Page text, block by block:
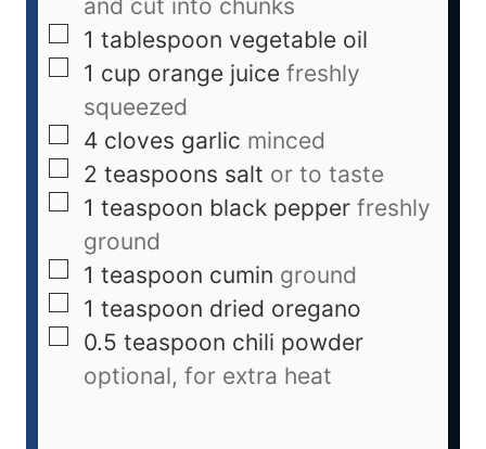
and cut into chunks
1 tablespoon vegetable oil
1 cup orange juice freshly
squeezed
4 cloves garlic minced
2 teaspoons salt or to taste
1 teaspoon black pepper freshly
ground
1 teaspoon cumin ground
1 teaspoon dried oregano
0.5 teaspoon chili powder
optional, for extra heat